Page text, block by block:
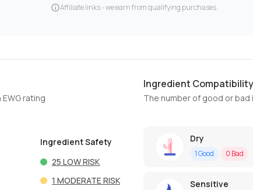
Affiliate links - we earn from qualifying purchases
rating
Ingredient Safety
25 LOW RISK
1 MODERATE RISK
Ingredient Compatibility
The number of good or
Dry
1Good 0 Bad
Sensitive